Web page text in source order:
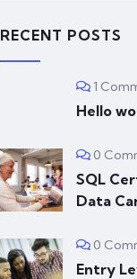
RECENT POSTS
1
Hello
0
SQL
Data
0
Entry